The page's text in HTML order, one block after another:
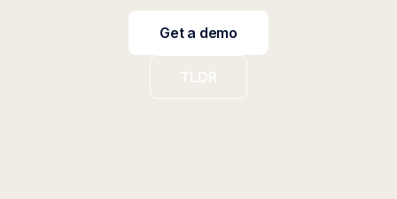
Get a demo
TLDR